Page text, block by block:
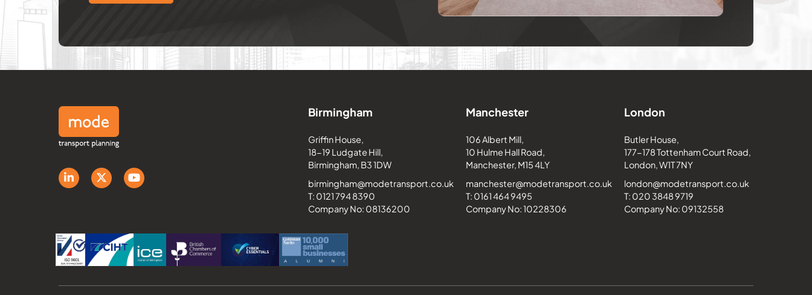
Birmingham
Griffin House,
18-19 Ludgate Hill,
Birmingham, B3 1DW
birmingham@modetransport.co.uk
T: 0121 794 8390
Company No: 08136200
Manchester
106 Albert Mill,
10 Hulme Hall Road,
Manchester, M15 4LY
manchester@modetransport.co.uk
T: 0161 464 9495
Company No: 10228306
London
Butler House,
177-178 Tottenham Court Road,
London, W1T 7NY
london@modetransport.co.uk
T: 020 3848 9719
Company No: 09132558